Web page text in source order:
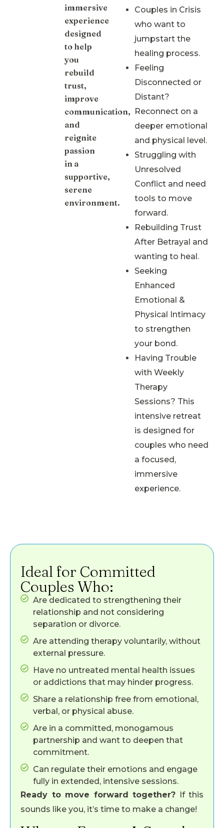
immersive
experience
designed
to help
you
rebuild
trust,
improve
communication,
and
reignite
passion
in a
supportive,
serene
environment.
Couples in Crisis
who want to
jumpstart the
healing process.
Feeling
Disconnected or
Distant?
Reconnect on a
deeper emotional
and physical level.
Struggling with
Unresolved
Conflict and need
tools to move
forward.
Rebuilding Trust
After Betrayal and
wanting to heal.
Seeking
Enhanced
Emotional &
Physical Intimacy
to strengthen
your bond.
Having Trouble
with Weekly
Therapy
Sessions? This
intensive retreat
is designed for
couples who need
a focused,
immersive
experience.
Ideal for Committed
Couples Who:
Are dedicated to strengthening their
relationship and not considering
separation or divorce.
Are attending therapy voluntarily, without
external pressure.
Have no untreated mental health issues
or addictions that may hinder progress.
Share a relationship free from emotional,
verbal, or physical abuse.
Are in a committed, monogamous
partnership and want to deepen that
commitment.
Can regulate their emotions and engage
fully in extended, intensive sessions.
Ready to move forward together? If this
sounds like you, it’s time to make a change!